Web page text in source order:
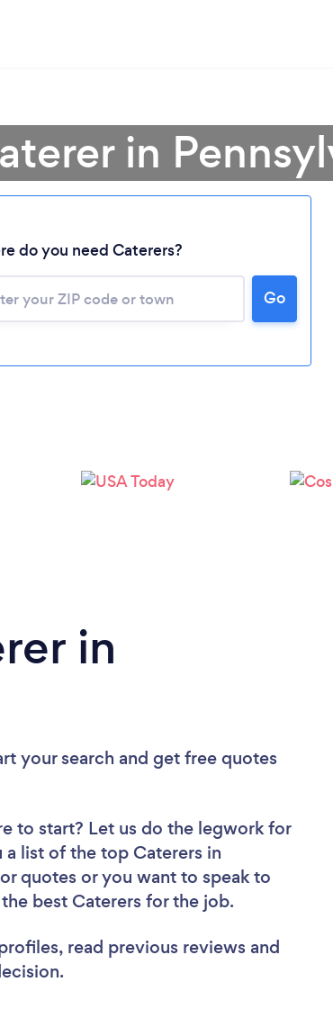
Loading...
Please wait ...
in
do you need Caterers?
Go
in
your search and get free quotes
to start? Let us do the legwork for
a list of the top Caterers in
quotes or you want to speak to
best Caterers for the job.
read previous reviews and